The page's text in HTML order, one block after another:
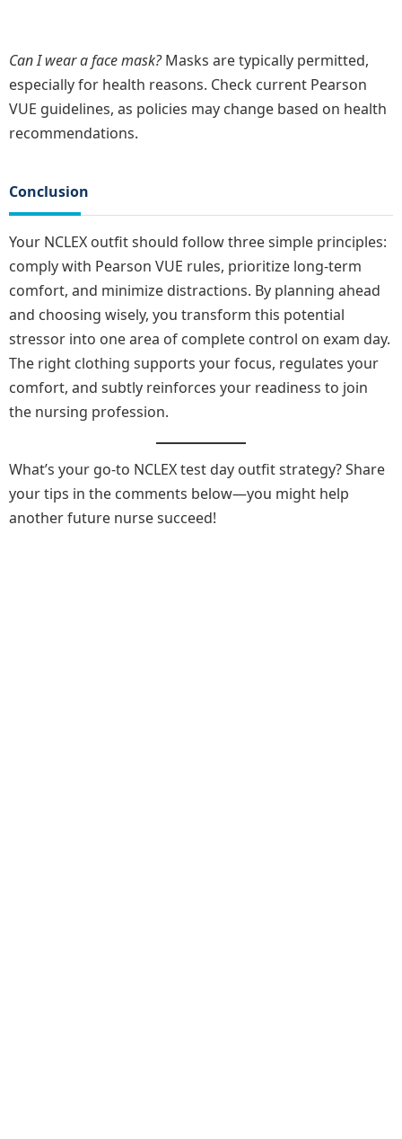
Can I wear a face mask?Masks are typically permitted,
especially for health reasons. Check current Pearson
VUE guidelines, as policies may change based on health
recommendations.
Conclusion
Your NCLEX outfit should follow three simple principles:
comply with Pearson VUE rules, prioritize long-term
comfort, and minimize distractions. By planning ahead
and choosing wisely, you transform this potential
stressor into one area of complete control on exam day.
The right clothing supports your focus, regulates your
comfort, and subtly reinforces your readiness to join
the nursing profession.
What’s your go-to NCLEX test day outfit strategy? Share
your tips in the comments below—you might help
another future nurse succeed!